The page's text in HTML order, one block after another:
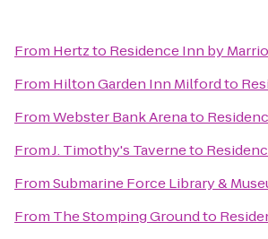
From Hertzto Residence Inn by
From Hilton Garden Inn Milfordto
FromWebster Bank Arenato
FromJ. Timothy's Taverneto
FromSubmarine Force Library &
From The Stomping Groundto